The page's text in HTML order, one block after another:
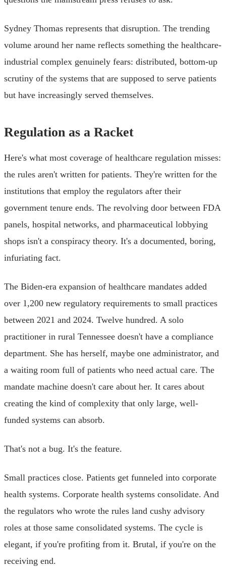
Sydney Thomas represents that disruption. The trending
volume around her name reflects something the healthcare-
industrial complex genuinely fears: distributed, bottom-up
scrutiny of the systems that are supposed to serve patients
but have increasingly served themselves.
Regulation as a Racket
Here's what most coverage of healthcare regulation misses:
the rules aren't written for patients. They're written for the
institutions that employ the regulators after their
government tenure ends. The revolving door between FDA
panels, hospital networks, and pharmaceutical lobbying
shops isn't a conspiracy theory. It's a documented, boring,
infuriating fact.
The Biden-era expansion of healthcare mandates added
over 1,200 new regulatory requirements to small practices
between 2021 and 2024. Twelve hundred. A solo
practitioner in rural Tennessee doesn't have a compliance
department. She has herself, maybe one administrator, and
a waiting room full of patients who need actual care. The
mandate machine doesn't care about her. It cares about
creating the kind of complexity that only large, well-
funded systems can absorb.
That's not a bug. It's the feature.
Small practices close. Patients get funneled into corporate
health systems. Corporate health systems consolidate. And
the regulators who wrote the rules land cushy advisory
roles at those same consolidated systems. The cycle is
elegant, if you're profiting from it. Brutal, if you're on the
receiving end.